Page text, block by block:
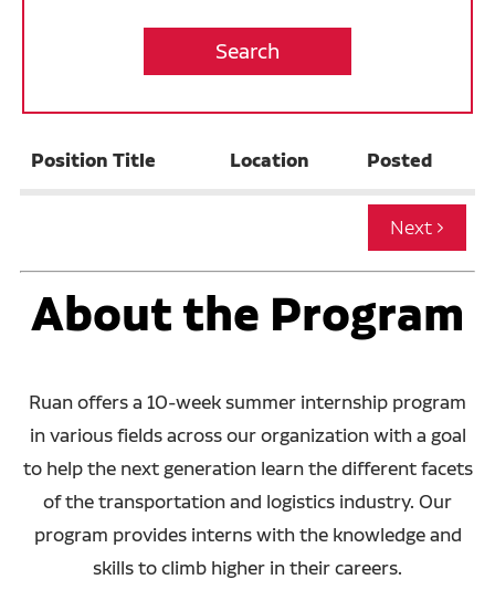
Internship Opportunities
California Consumer Privacy Act Applicant
Position Title Location Posted
About the Program
Ruan offers a 10-week summer internship program
in various fields across our organization with a goal
to help the next generation learn the different facets
of the transportation and logistics industry. Our
program provides interns with the knowledge and
skills to climb higher in their careers.